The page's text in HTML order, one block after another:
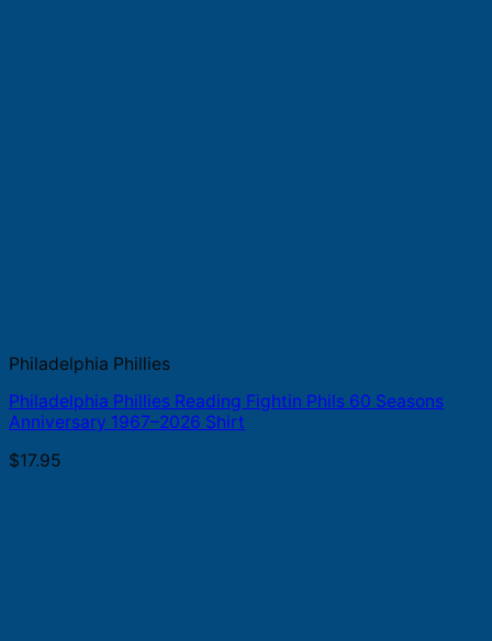
Philadelphia Phillies
Philadelphia Phillies Reading Fightin Phils 60 Seasons
Anniversary 1967–2026 Shirt
$17.95